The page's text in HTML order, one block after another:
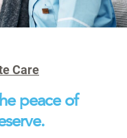
Care
peace of